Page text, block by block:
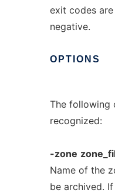
exit codes are
negative.
OPTIONS
The following
recognized:
-zone
Name of the
be archived.